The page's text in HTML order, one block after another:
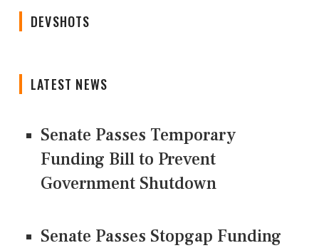
DEVSHOTS
LATEST NEWS
Senate Passes Temporary
Funding Bill to Prevent
Government Shutdown
Senate Passes Stopgap Funding